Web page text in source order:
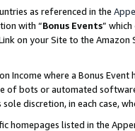
as referenced in the
with “Bonus Events”
on your Site to the
Income where a Bonus
of bots or automated
discretion, in each case,
homepages listed in the